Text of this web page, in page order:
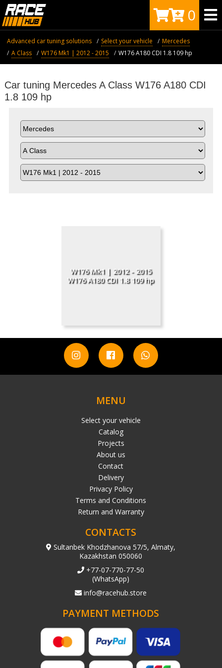
0
Advanced car tuning solutions Select your vehicle
Mercedes
A Class
W176 Mk1 | 2012 - 2015 W176 A180 CDI 1.8 109 hp
Car tuning Mercedes A Class W176 A180 CDI
1.8 109 hp
W176 Mk1 | 2012 - 2015
W176 A180 CDI 1.8 109 hp
MENU
Select your vehicle
Catalog
Projects
About us
Contact
Delivery
Privacy Policy
Terms and Conditions
Return and Warranty
CONTACTS
Sultanbek Khodzhanova 57/5, Almaty,
Kazakhstan 050060
+77-07-770-77-50
(WhatsApp)
info@racehub.store
PAYMENT METHODS